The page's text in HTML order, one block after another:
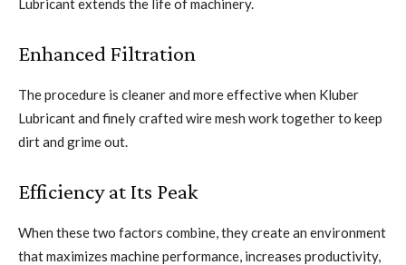
Lubricant extends the life of machinery.
Enhanced Filtration
The procedure is cleaner and more effective when Kluber
Lubricant and finely crafted wire mesh work together to keep
dirt and grime out.
Efficiency at Its Peak
When these two factors combine, they create an environment
that maximizes machine performance, increases productivity,